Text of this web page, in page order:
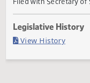
Governor signed
Last Official Action